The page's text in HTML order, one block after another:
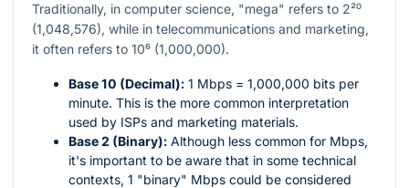
Traditionally, in computer science, "mega" refers to 2²⁰
(1,048,576), while in telecommunications and marketing,
it often refers to 10⁶ (1,000,000).
Base 10 (Decimal): 1 Mbps = 1,000,000 bits per
minute. This is the more common interpretation
used by ISPs and marketing materials.
Base 2 (Binary): Although less common for Mbps,
it's important to be aware that in some technical
contexts, 1 "binary" Mbps could be considered